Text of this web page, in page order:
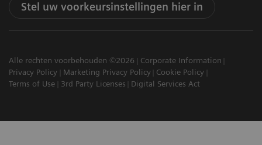
Stel uw voorkeursinstellingen hier in
Alle rechten voorbehouden ©2026
Corporate Information
Privacy Policy
Marketing Privacy Policy
Cookie Policy
Terms of Use
3rd Party Licenses Digital Services Act